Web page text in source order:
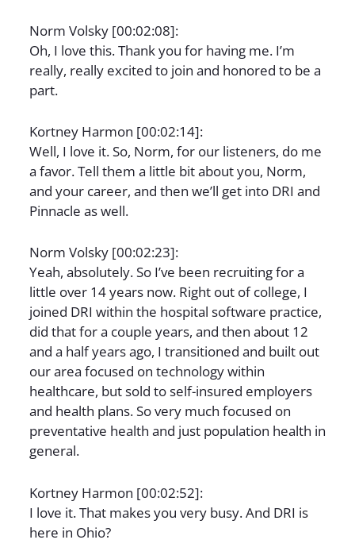
Norm Volsky [00:02:08]:
Oh, I love this. Thank you for having me. I’m
really, really excited to join and honored to be a
part.
Kortney Harmon [00:02:14]:
Well, I love it. So, Norm, for our listeners, do me
a favor. Tell them a little bit about you, Norm,
and your career, and then we’ll get into DRI and
Pinnacle as well.
Norm Volsky [00:02:23]:
Yeah, absolutely. So I’ve been recruiting for a
little over 14 years now. Right out of college, I
joined DRI within the hospital software practice,
did that for a couple years, and then about 12
and a half years ago, I transitioned and built out
our area focused on technology within
healthcare, but sold to self-insured employers
and health plans. So very much focused on
preventative health and just population health in
general.
Kortney Harmon [00:02:52]:
I love it. That makes you very busy. And DRI is
here in Ohio?